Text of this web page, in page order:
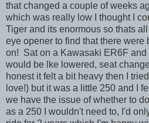
that changed a couple of weeks
which was really low I thought I
Tiger and its enormous so thats
eye opener to find that there were
on! Sat on a Kawasaki ER6F and
would be lke lowered, seat
honest it felt a bit heavy then I
love!) but it was a little 250 and I
we have the issue of whether to
as a 250 I wouldn't need to, I'd